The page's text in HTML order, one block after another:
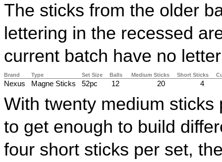
The sticks from the older
lettering in the recessed
current batch have no
Brand Type Set Size Balls Medium Sticks Short Sticks
Nexus Magne Sticks 52pc 12 20 4
With twenty medium
to get enough to build
four short sticks per set,